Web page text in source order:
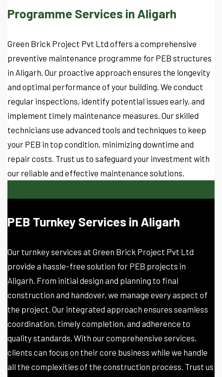
Programme Services in Aligarh
Green Brick Project Pvt Ltd offers a comprehensive
preventive maintenance programme for PEB structures
in Aligarh. Our proactive approach ensures the longevity
and optimal performance of your building. We conduct
regular inspections, identify potential issues early, and
implement timely maintenance measures. Our skilled
technicians use advanced tools and techniques to keep
your PEB in top condition, minimizing downtime and
repair costs. Trust us to safeguard your investment with
our reliable and effective maintenance solutions.
PEB Turnkey Services in Aligarh
Our turnkey services at Green Brick Project Pvt Ltd
provide a hassle-free solution for PEB projects in
Aligarh. From initial design and planning to final
construction and handover, we manage every aspect of
the project. Our integrated approach ensures seamless
coordination, timely completion, and adherence to
quality standards. With our comprehensive services,
clients can focus on their core business while we handle
all the complexities of the construction process. Trust us